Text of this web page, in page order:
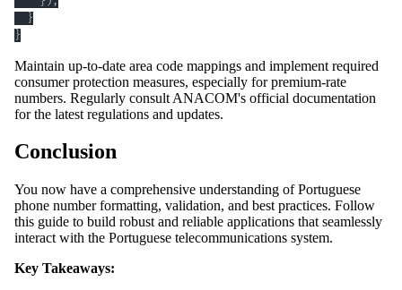
}
}
Maintain up-to-date area code mappings and implement required
consumer protection measures, especially for premium-rate
numbers. Regularly consult ANACOM's official documentation
for the latest regulations and updates.
Conclusion
You now have a comprehensive understanding of Portuguese
phone number formatting, validation, and best practices. Follow
this guide to build robust and reliable applications that seamlessly
interact with the Portuguese telecommunications system.
Key Takeaways: